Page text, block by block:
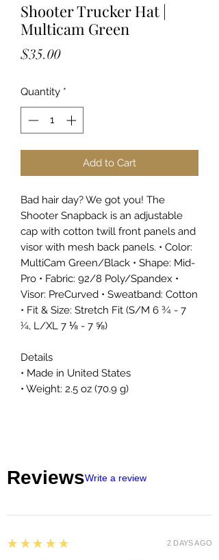
Shooter Trucker Hat |
Multicam Green
$35.00Price
Quantity *
Add to Cart
Bad hair day? We got you! The
Shooter Snapback is an adjustable
cap with cotton twill front panels and
visor with mesh back panels. • Color:
MultiCam Green/Black • Shape: Mid-
Pro • Fabric: 92/8 Poly/Spandex •
Visor: PreCurved • Sweatband: Cotton
• Fit & Size: Stretch Fit (S/M 6 ¾ - 7
¼, L/XL 7 ⅛ - 7 ⅝)
Details
• Made in United States
• Weight: 2.5 oz (70.9 g)
ReviewsWrite a review
5
★★★★★ 2 DAYS AGO